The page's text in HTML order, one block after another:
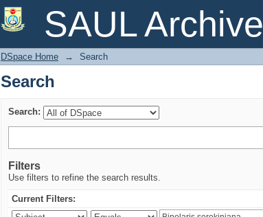
SAUL Archive
Search
DSpace Home → Search
Search
Search:
Filters
Use filters to refine the search results.
Current Filters: